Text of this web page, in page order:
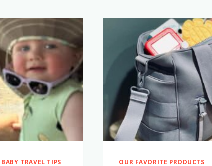
BABY TRAVEL TIPS OUR FAVORITE PRODUCTS |